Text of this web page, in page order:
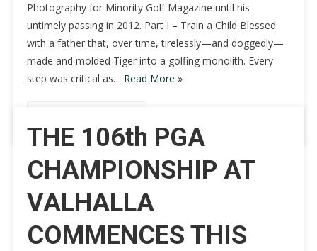
Photography for Minority Golf Magazine until his
untimely passing in 2012. Part I – Train a Child Blessed
with a father that, over time, tirelessly—and doggedly—
made and molded Tiger into a golfing monolith. Every
step was critical as… Read More »
THE 106th PGA
CHAMPIONSHIP AT
VALHALLA
COMMENCES THIS